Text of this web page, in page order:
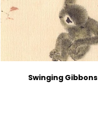
Swinging Gibbons